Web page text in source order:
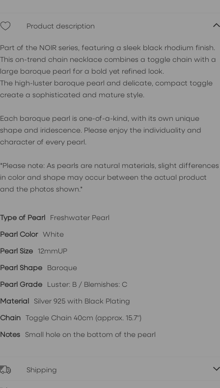
Product description
Part of the NOIR series, featuring a sleek black rhodium finish.
This on-trend chain necklace combines a toggle chain with a
large baroque pearl for a bold yet refined look.
The high-luster baroque pearl and delicate, compact toggle
create a sophisticated and mature style.
Each baroque pearl is one-of-a-kind, with its own unique
shape and iridescence. Please enjoy the individuality and
character of every pearl.
*Please note: As pearls are natural materials, slight differences
in color and shape may occur between the actual product
and the photos shown.*
Type of Pearl
Freshwater Pearl
Pearl Color White
Pearl Size 12mmUP
Pearl Shape
Baroque
Pearl Grade
Luster: B / Blemishes: C
Material
Silver 925 with Black Plating
Chain Toggle Chain 40cm (approx. 15.7")
Notes
Small hole on the bottom of the pearl
Shipping